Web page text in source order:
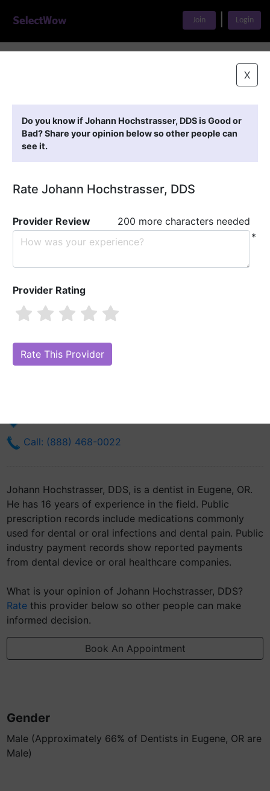
Join Login
X
Do you know if Johann Hochstrasser, DDS is Good or
Bad? Share your opinion below so other people can
see it.
Rate Johann Hochstrasser, DDS
Provider Review
200 more characters needed
*
Provider Rating
Johann Hochstrasser, DDS
Johann Hochstrasser, DDS
Your Online Reputation)
Call: (888) 468-0022
Johann Hochstrasser, DDS, is a dentist in Eugene, OR.
He has 16 years of experience in the field. Public
prescription records include medications commonly
used for dental or oral infections and dental pain. Public
industry payment records show reported payments
from dental device or oral healthcare companies.
What is your opinion of Johann Hochstrasser, DDS?
Rate this provider below so other people can make
informed decision.
Book An Appointment
Gender
Male (Approximately 66% of Dentists in Eugene, OR are
Male)